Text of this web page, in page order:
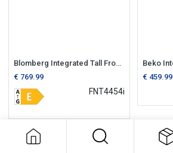
Blomberg Integrated Tall Frost Free Upright Freezer
€ 769.99
FNT4454i
€ 459.99